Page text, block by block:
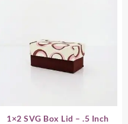
1×2 SVG Box Lid – .5 Inch